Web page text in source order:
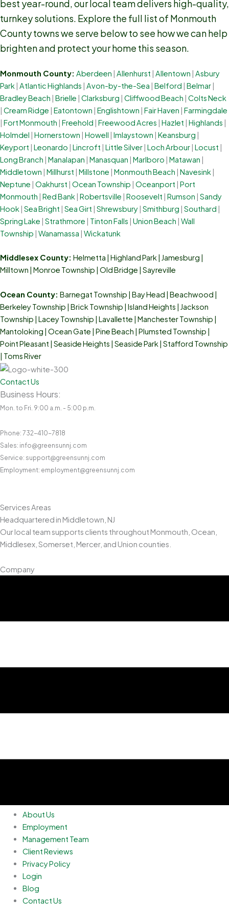
best year-round, our local team delivers high-quality,
turnkey solutions. Explore the full list of Monmouth
County towns we serve below to see how we can help
brighten and protect your home this season.
Monmouth County: Aberdeen | Allenhurst | Allentown | Asbury
Park | Atlantic Highlands | Avon-by-the-Sea | Belford | Belmar |
Bradley Beach | Brielle | Clarksburg | Cliffwood Beach | Colts Neck
| Cream Ridge | Eatontown | Englishtown | Fair Haven | Farmingdale
| Fort Monmouth | Freehold | Freewood Acres | Hazlet | Highlands |
Holmdel | Hornerstown | Howell | Imlaystown | Keansburg |
Keyport | Leonardo | Lincroft | Little Silver | Loch Arbour | Locust |
Long Branch | Manalapan | Manasquan | Marlboro | Matawan |
Middletown | Millhurst | Millstone | Monmouth Beach | Navesink |
Neptune | Oakhurst | Ocean Township | Oceanport | Port
Monmouth | Red Bank | Robertsville | Roosevelt | Rumson | Sandy
Hook | Sea Bright | Sea Girt | Shrewsbury | Smithburg | Southard |
Spring Lake | Strathmore | Tinton Falls | Union Beach | Wall
Township | Wanamassa | Wickatunk
Middlesex County: Helmetta | Highland Park | Jamesburg |
Milltown | Monroe Township | Old Bridge | Sayreville
Ocean County: Barnegat Township | Bay Head | Beachwood |
Berkeley Township | Brick Township | Island Heights | Jackson
Township | Lacey Township | Lavallette | Manchester Township |
Mantoloking | Ocean Gate | Pine Beach | Plumsted Township |
Point Pleasant | Seaside Heights | Seaside Park | Stafford Township
| Toms River
Contact Us
Business Hours:
Mon. to Fri. 9:00 a.m. - 5:00 p.m.
Phone: 732-410-7818
Sales: info@greensunnj.com
Service: support@greensunnj.com
Employment: employment@greensunnj.com
Services Areas
Headquartered in Middletown, NJ
Our local team supports clients throughout Monmouth, Ocean,
Middlesex, Somerset, Mercer, and Union counties.
Company
About Us
Employment
Management Team
Client Reviews
Privacy Policy
Login
Blog
Contact Us